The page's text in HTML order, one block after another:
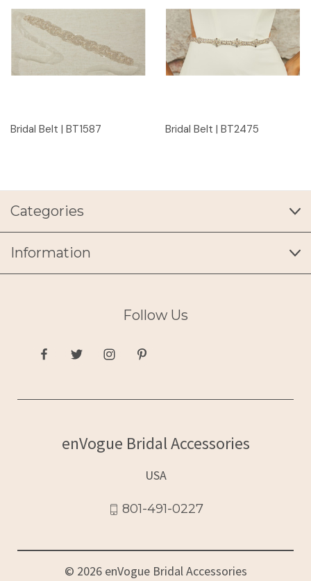
Bridal Belt | BT1587 Bridal Belt | BT2475
Categories
Information
Follow Us
enVogue Bridal Accessories
USA
801-491-0227
© 2026 enVogue Bridal Accessories